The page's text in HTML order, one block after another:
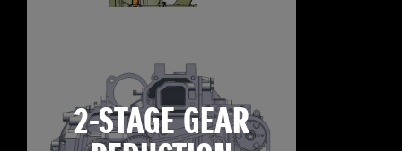
2-STAGE GEAR